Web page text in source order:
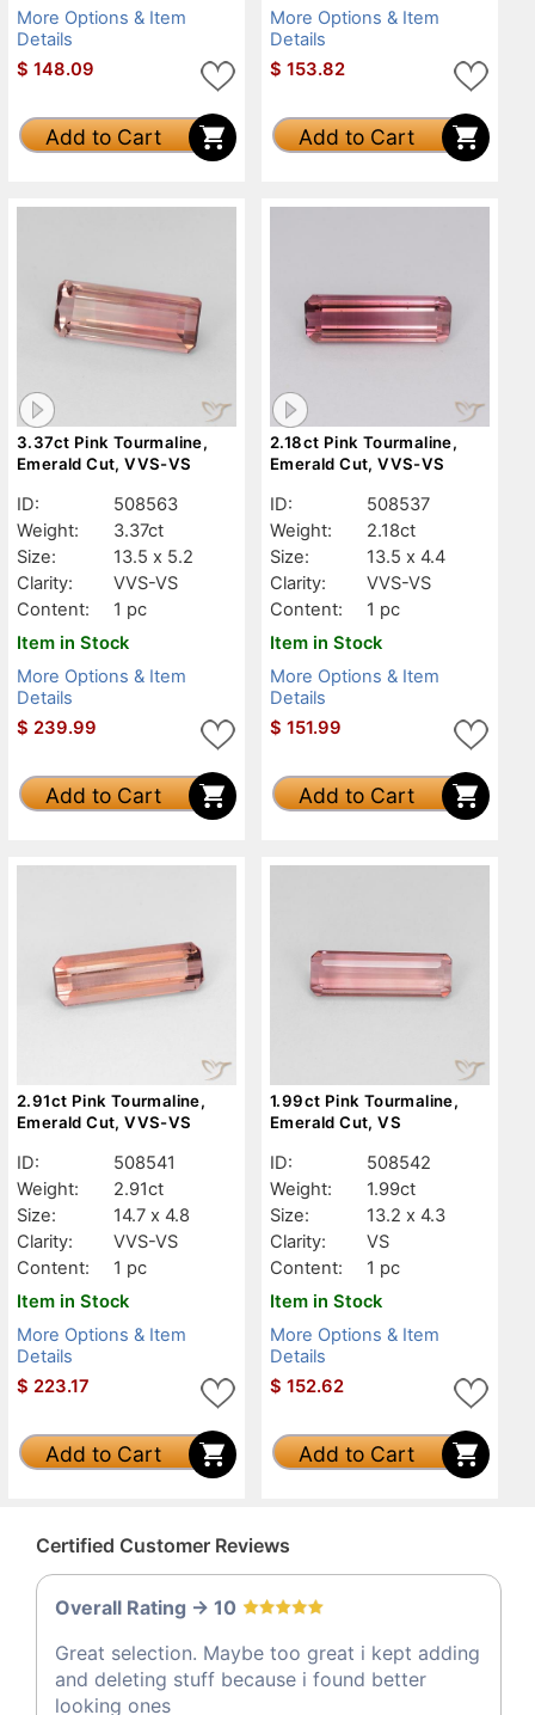
More Options & Item
Details
$ 148.09
Add to Cart
More Options & Item
Details
$ 153.82
Add to Cart
3.37ct Pink Tourmaline,
Emerald Cut, VVS-VS
ID:
508563
Weight:
3.37ct
Size:
13.5 x 5.2
Clarity:
VVS-VS
Content:
1 pc
Item in Stock
More Options & Item
Details
$ 239.99
Add to Cart
2.18ct Pink Tourmaline,
Emerald Cut, VVS-VS
ID:
508537
Weight:
2.18ct
Size:
13.5 x 4.4
Clarity:
VVS-VS
Content:
1 pc
Item in Stock
More Options & Item
Details
$ 151.99
Add to Cart
2.91ct Pink Tourmaline,
Emerald Cut, VVS-VS
ID:
508541
Weight:
2.91ct
Size:
14.7 x 4.8
Clarity:
VVS-VS
Content:
1 pc
Item in Stock
More Options & Item
Details
$ 223.17
Add to Cart
1.99ct Pink Tourmaline,
Emerald Cut, VS
ID:
508542
Weight:
1.99ct
Size:
13.2 x 4.3
Clarity:
VS
Content:
1 pc
Item in Stock
More Options & Item
Details
$ 152.62
Add to Cart
Certified Customer Reviews
Overall Rating -> 10
Great selection. Maybe too great i kept adding
and deleting stuff because i found better
looking ones